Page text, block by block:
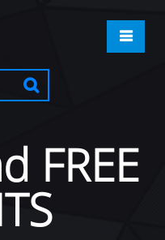
FREE